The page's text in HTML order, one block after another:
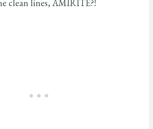
clean lines, AMIRITE?!